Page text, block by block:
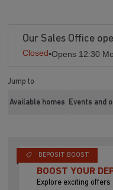
Our Sales Office
Closed•Opens 12:30
Jump to
Available homes Events and
DEPOSIT BOOST
BOOST YOUR
Explore exciting offers